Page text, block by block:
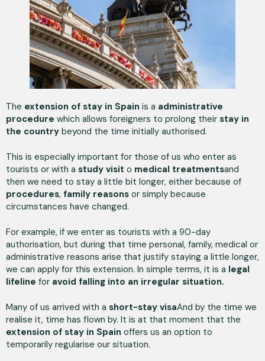
The extension of stay in Spain is a administrative
procedure which allows foreigners to prolong their stay in
the country beyond the time initially authorised.
This is especially important for those of us who enter as
tourists or with a study visit o medical treatmentsand
then we need to stay a little bit longer, either because of
procedures, family reasons or simply because
circumstances have changed.
For example, if we enter as tourists with a 90-day
authorisation, but during that time personal, family, medical or
administrative reasons arise that justify staying a little longer,
we can apply for this extension. In simple terms, it is a legal
lifeline for avoid falling into an irregular situation.
Many of us arrived with a short-stay visaAnd by the time we
realise it, time has flown by. It is at that moment that the
extension of stay in Spain offers us an option to
temporarily regularise our situation.